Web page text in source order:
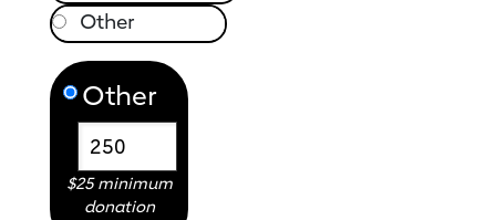
Other
$25 minimum
donation